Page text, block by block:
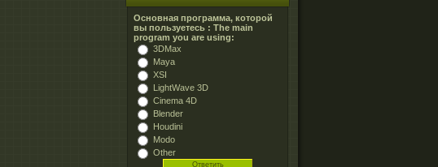
Основная программа, которой
вы пользуетесь : The main
program you are using:
3DMax
Maya
XSI
LightWave 3D
Cinema 4D
Blender
Houdini
Modo
Other